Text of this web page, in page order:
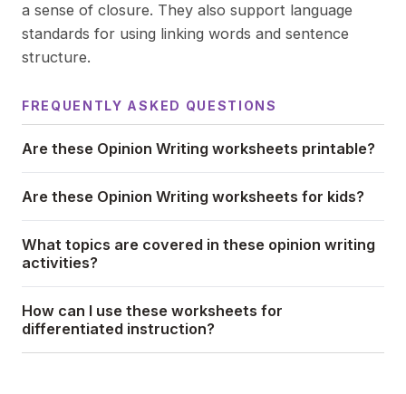
a sense of closure. They also support language
standards for using linking words and sentence
structure.
FREQUENTLY ASKED QUESTIONS
Are these Opinion Writing worksheets printable?
Are these Opinion Writing worksheets for kids?
What topics are covered in these opinion writing
activities?
How can I use these worksheets for
differentiated instruction?